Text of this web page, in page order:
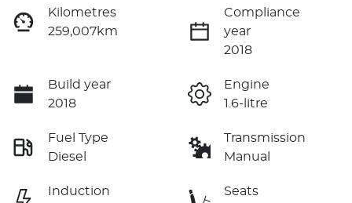
Kilometres
259,007km
Compliance
year
2018
Build year
2018
Engine
1.6-litre
Fuel Type
Diesel
Transmission
Manual
Induction Seats